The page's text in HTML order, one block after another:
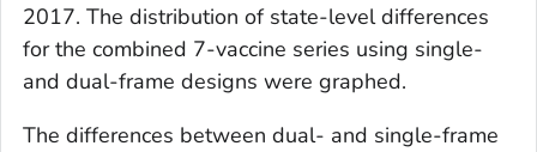
2017. The distribution of state-level differences
for the combined 7-vaccine series using single-
and dual-frame designs were graphed.
The differences between dual- and single-frame